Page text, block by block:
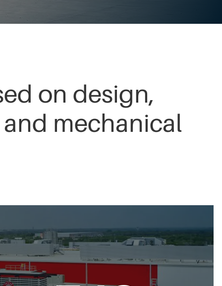
on design,
mechanical